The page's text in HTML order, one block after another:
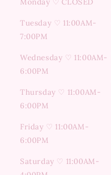
Monday ♡ CLOSED
Tuesday ♡ 11:00AM-
7:00PM
Wednesday ♡ 11:00AM-
6:00PM
Thursday ♡ 11:00AM-
6:00PM
Friday ♡ 11:00AM-
6:00PM
Saturday ♡ 11:00AM-